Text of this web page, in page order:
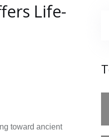
Life-
toward ancient